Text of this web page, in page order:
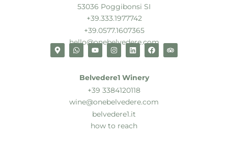
53036 Poggibonsi SI
+39.333.1977742
+39.0577.1607365
hello@onebelvedere.com
Belvedere1 Winery
+39 3384120118
wine@onebelvedere.com
belvedere1.it
how to reach